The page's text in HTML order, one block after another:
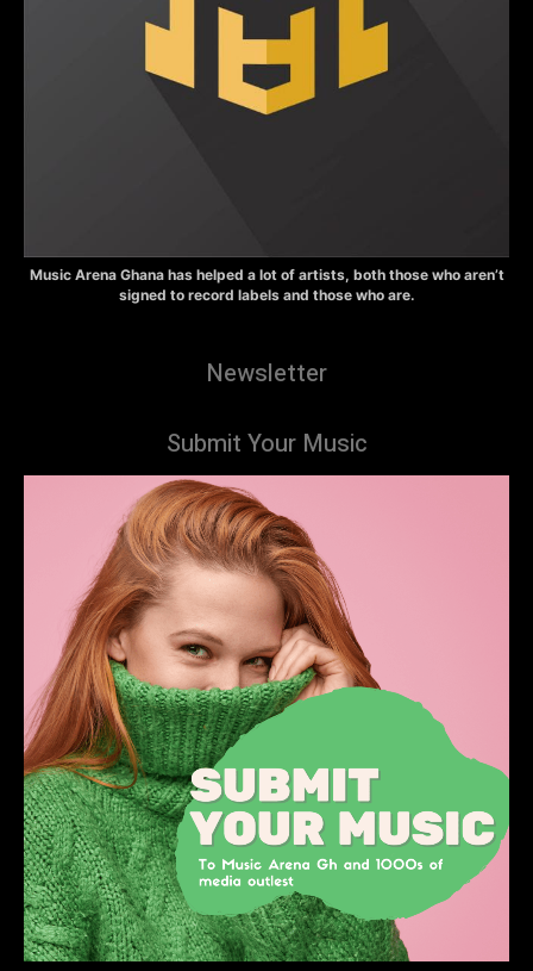
Music Arena Ghana has helped a lot of artists, both those who aren’t
signed to record labels and those who are.
Newsletter
Submit Your Music